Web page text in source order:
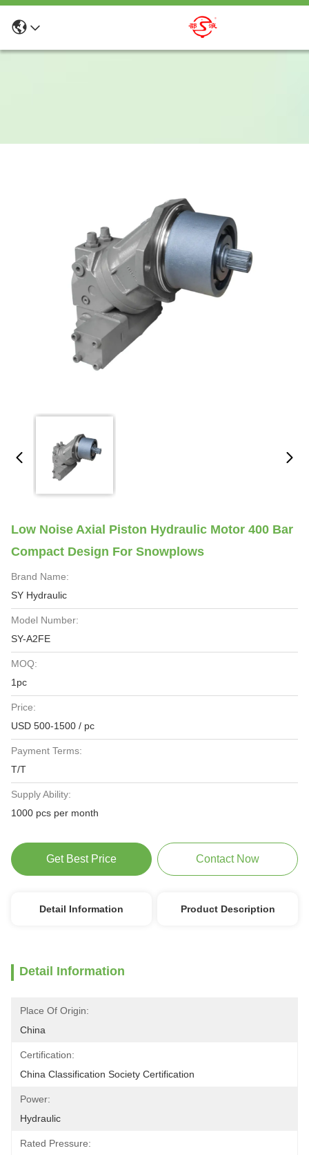
Low Noise Axial Piston Hydraulic Motor 400 Bar
Compact Design For Snowplows
Brand Name:
SY Hydraulic
Model Number:
SY-A2FE
MOQ:
1pc
Price:
USD 500-1500 / pc
Payment Terms:
T/T
Supply Ability:
1000 pcs per month
Get Best Price Contact Now
Detail Information Product Description
Detail Information
Place Of Origin:
China
Certification:
China Classification Society Certification
Power:
Hydraulic
Rated Pressure: